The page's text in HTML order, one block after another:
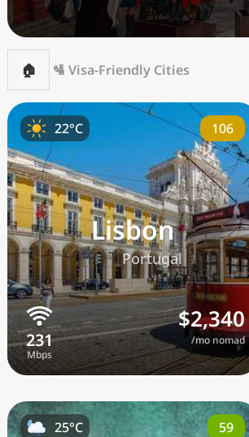
🏠 🛂 Visa-Friendly Cities
Lisbon
🇵🇹Portugal
$2,340
/mo nomad
22°C 106
25°C 59